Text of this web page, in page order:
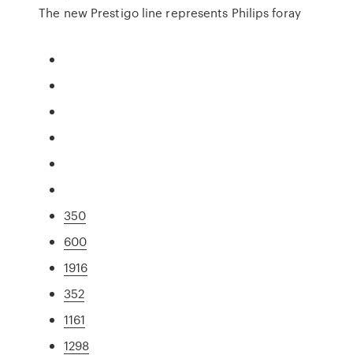
The new Prestigo line represents Philips foray
350
600
1916
352
1161
1298